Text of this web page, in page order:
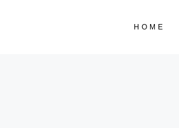
HOME